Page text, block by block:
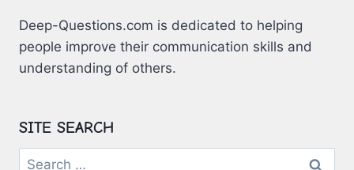
Deep-Questions.com is dedicated to helping
people improve their communication skills and
understanding of others.
SITE SEARCH
Search